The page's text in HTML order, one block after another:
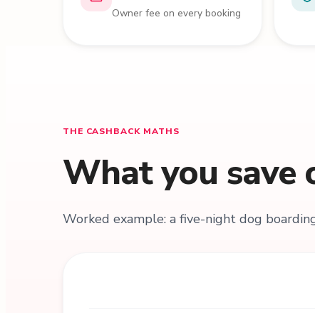
Owner fee on every booking
THE CASHBACK MATHS
What you save
Worked example: a five-night dog